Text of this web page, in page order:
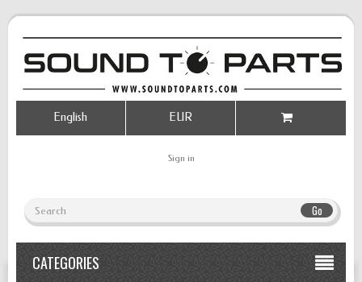
Go
Sign in
EUR
English
CATEGORIES